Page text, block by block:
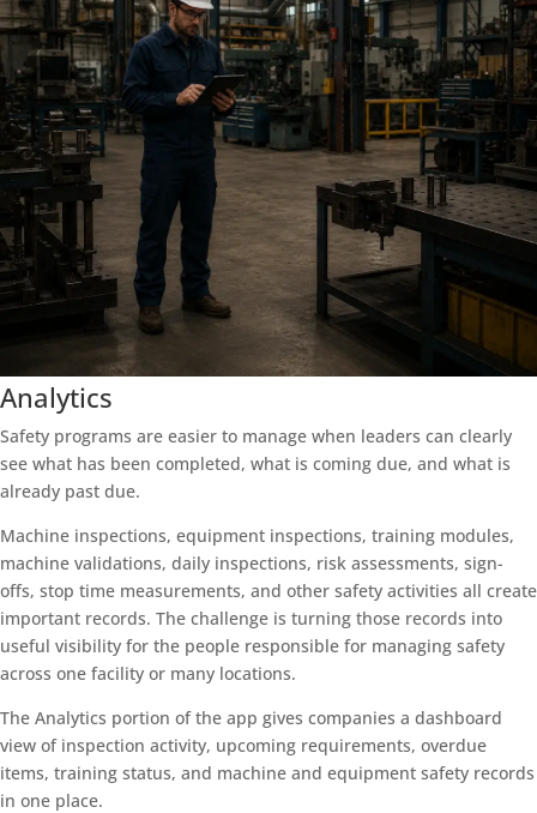
Analytics
Safety programs are easier to manage when leaders can clearly
see what has been completed, what is coming due, and what is
already past due.
Machine inspections, equipment inspections, training modules,
machine validations, daily inspections, risk assessments, sign-
offs, stop time measurements, and other safety activities all create
important records. The challenge is turning those records into
useful visibility for the people responsible for managing safety
across one facility or many locations.
The Analytics portion of the app gives companies a dashboard
view of inspection activity, upcoming requirements, overdue
items, training status, and machine and equipment safety records
in one place.